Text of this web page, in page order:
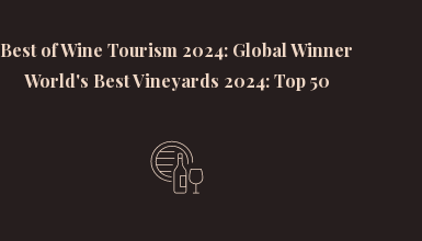
Best of Wine Tourism 2024: Global Winner
World's Best Vineyards 2024: Top 50